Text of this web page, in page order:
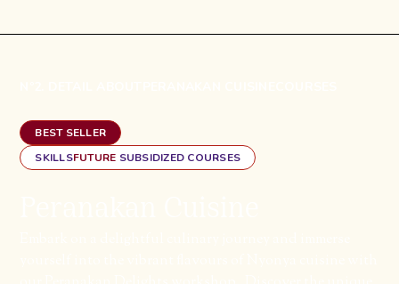
BEST SELLER
SKILLSFUTURE SUBSIDIZED COURSES